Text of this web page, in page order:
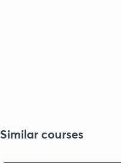
Similar courses